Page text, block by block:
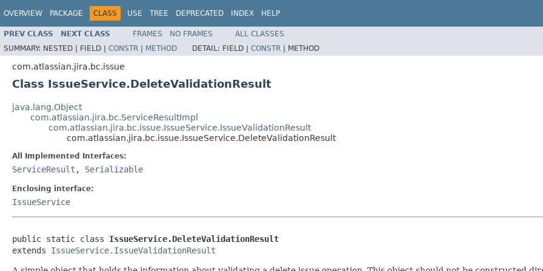
OVERVIEW PACKAGE CLASS USE TREE DEPRECATED INDEX HELP
PREV CLASS NEXT CLASS FRAMES NO FRAMES
ALL CLASSES
SUMMARY: NESTED | FIELD | CONSTR | METHOD DETAIL: FIELD | CONSTR | METHOD
com.atlassian.jira.bc.issue
Class IssueService.DeleteValidationResult
java.lang.Object
com.atlassian.jira.bc.ServiceResultImpl
com.atlassian.jira.bc.issue.IssueService.IssueValidationResult
com.atlassian.jira.bc.issue.IssueService.DeleteValidationResult
All Implemented Interfaces:
ServiceResult , Serializable
Enclosing interface:
IssueService
public static class IssueService.DeleteValidationResult
extends IssueService.IssueValidationResult